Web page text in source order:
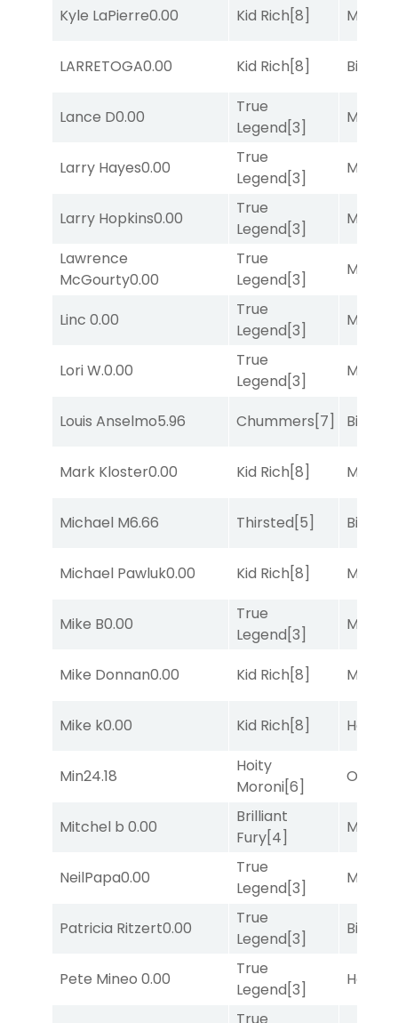
Kyle LaPierre0.00 Kid Rich[8] Major
LARRETOGA0.00 Kid Rich[8] Big
Lance D0.00
True
Legend[3]
Major
Larry Hayes0.00
True
Legend[3]
Major
Larry Hopkins0.00
True
Legend[3]
Major
Lawrence
McGourty0.00
True
Legend[3]
Major
Linc 0.00
True
Legend[3]
Major
Lori W.0.00
True
Legend[3]
Major
Louis Anselmo5.96 Chummers[7] Big
Mark Kloster0.00 Kid Rich[8] Major
Michael M6.66 Thirsted[5] Big
Michael Pawluk0.00 Kid Rich[8] Major
Mike B0.00
True
Legend[3]
Major
Mike Donnan0.00 Kid Rich[8] Major
Mike k0.00 Kid Rich[8]
Min24.18
Hoity
Moroni[6]
Otago
Mitchel b 0.00
Brilliant
Fury[4]
Major
NeilPapa0.00
True
Legend[3]
Major
Patricia Ritzert0.00
True
Legend[3]
Big
Pete Mineo 0.00
True
Legend[3]